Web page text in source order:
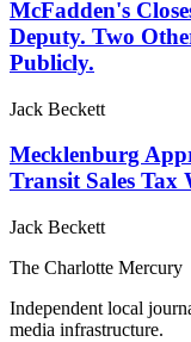
McFadden's
Deputy. Two
Publicly.
Jack Beckett
Mecklenburg
Transit Sales
Jack Beckett
The Charlotte Mercury
Independent local
media infrastructure.